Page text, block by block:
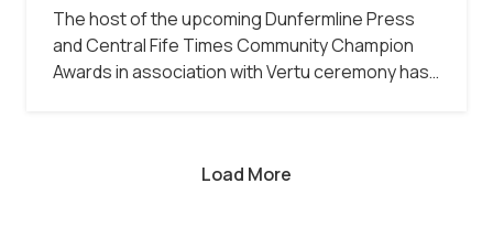
The host of the upcoming Dunfermline Press
and Central Fife Times Community Champion
Awards in association with Vertu ceremony has…
Load More